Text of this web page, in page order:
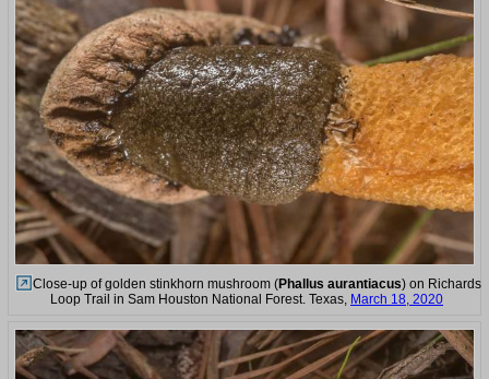
Close-up of golden stinkhorn mushroom (Phallus aurantiacus) on Richards
Loop Trail in Sam Houston National Forest. Texas, March 18, 2020